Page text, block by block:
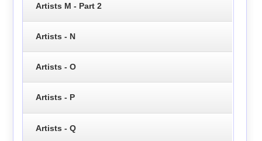
Artists M - Part 2
Artists - N
Artists - O
Artists - P
Artists - Q